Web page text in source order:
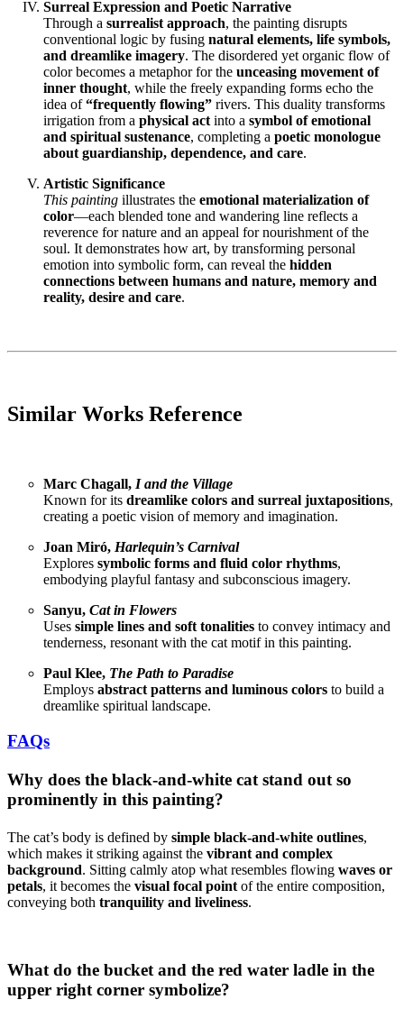
Surreal Expression and Poetic Narrative
Through a surrealist approach, the painting disrupts
conventional logic by fusing natural elements, life symbols,
and dreamlike imagery. The disordered yet organic flow of
color becomes a metaphor for the unceasing movement of
inner thought, while the freely expanding forms echo the
idea of“frequently flowing” rivers. This duality transforms
irrigation from a physical act into a symbol of emotional
and spiritual sustenance, completing a poetic monologue
about guardianship, dependence, and care.
Artistic Significance
This painting illustrates the emotional materialization of
color—each blended tone and wandering line reflects a
reverence for nature and an appeal for nourishment of the
soul. It demonstrates how art, by transforming personal
emotion into symbolic form, can reveal the hidden
connections between humans and nature, memory and
reality, desire and care.
Similar Works Reference
Marc Chagall, I and the Village
Known for its dreamlike colors and surreal juxtapositions,
creating a poetic vision of memory and imagination.
Joan Miró, Harlequin’s Carnival
Explores symbolic forms and fluid color rhythms,
embodying playful fantasy and subconscious imagery.
Sanyu, Cat in Flowers
Uses simple lines and soft tonalities to convey intimacy and
tenderness, resonant with the cat motif in this painting.
Paul Klee, The Path to Paradise
Employs abstract patterns and luminous colors to build a
dreamlike spiritual landscape.
FAQs
Why does the black-and-white cat stand out so
prominently in this painting?
The cat’s body is defined by simple black-and-white outlines,
which makes it striking against the vibrant and complex
background. Sitting calmly atop what resembles flowing waves or
petals, it becomes the visual focal point of the entire composition,
conveying both tranquility and liveliness.
What do the bucket and the red water ladle in the
upper right corner symbolize?